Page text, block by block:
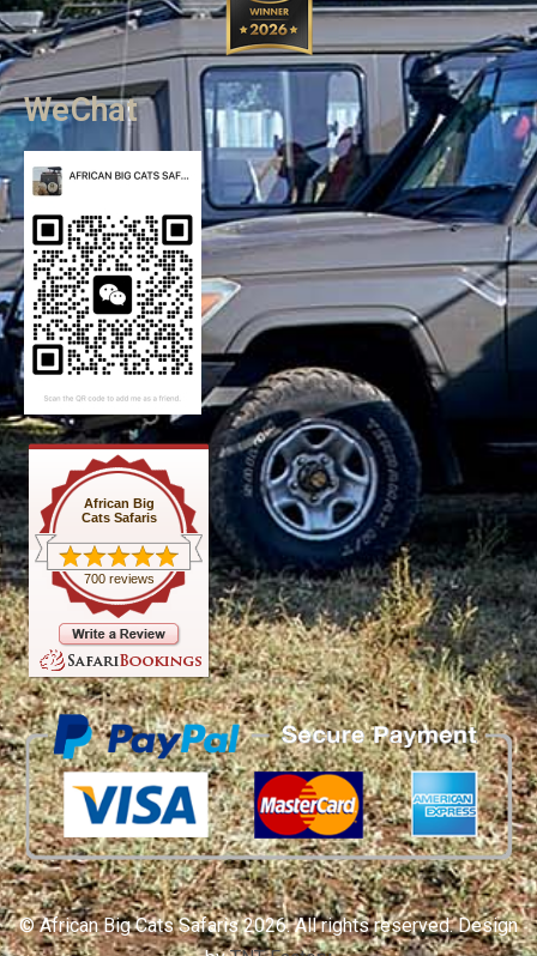
WeChat
African Big
Cats Safaris
700 reviews
© African Big Cats Safaris 2026. All rights reserved. Design